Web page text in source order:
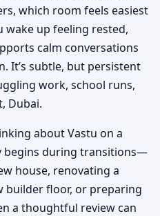
which room feels easiest
up feeling rested,
calm conversations
It’s subtle, but persistent
work, school runs,
Dubai.
about Vastu on a
begins during transitions—
house, renovating a
builder floor, or preparing
a thoughtful review can